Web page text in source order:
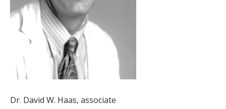
Dr. David W. Haas, associate